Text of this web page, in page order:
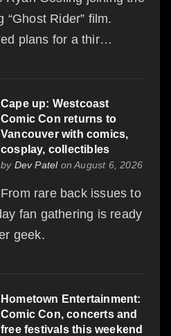
“Ghost Rider” film.
plans for a thir…
Cape up: Westcoast
Comic Con returns to
Vancouver with comics,
cosplay, collectibles
by Dev Patelon August 6, 2026
From rare back issues to
fan gathering is ready
geek.
Hometown Entertainment:
Comic Con, concerts and
free festivals this weekend